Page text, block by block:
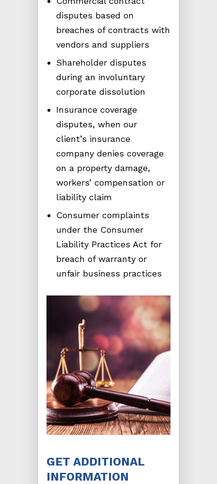
disputes based on
breaches of contracts with
vendors and suppliers
Shareholder disputes
during an involuntary
corporate dissolution
Insurance coverage
disputes, when our
client’s insurance
company denies coverage
on a property damage,
workers’ compensation or
liability claim
Consumer complaints
under the Consumer
Liability Practices Act for
breach of warranty or
unfair business practices
GET ADDITIONAL
INFORMATION